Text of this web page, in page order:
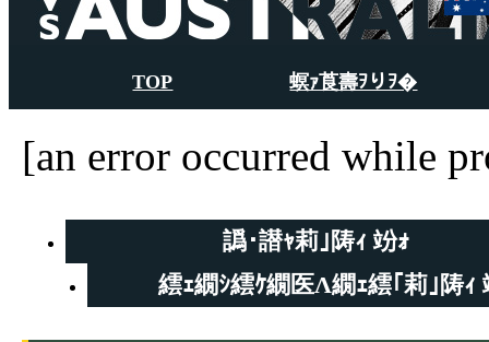
TOP 螟ｧ莨壽ｦりｦ�
[an error occurred while
譌･譛ｬ莉｣陦ｨ 竕ｫ
繧ｪ繝ｼ繧ｹ繝医Λ繝ｪ繧｢莉｣陦ｨ